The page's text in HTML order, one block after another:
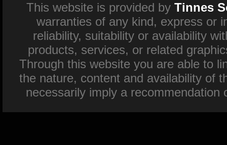
This website is provided by Tinnes
warranties of any kind, express or
reliability, suitability or availability
products, services, or related
Through this website you are able to
the nature, content and availability of
necessarily imply a